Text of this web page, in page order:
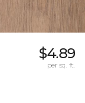
$4.89
per sq. ft.